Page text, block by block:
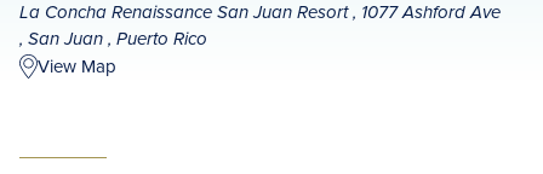
La Concha Renaissance San Juan Resort , 1077 Ashford Ave
, San Juan , Puerto Rico
View Map